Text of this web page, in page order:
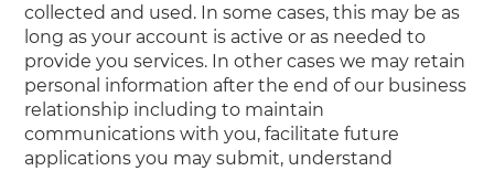
collected and used. In some cases, this may be as
long as your account is active or as needed to
provide you services. In other cases we may retain
personal information after the end of our business
relationship including to maintain
communications with you, facilitate future
applications you may submit, understand